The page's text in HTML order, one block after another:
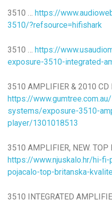
3510 … https://
3510/?refsource=hifishark
3510 … https://
exposure-3510-integrated-
3510 AMPLIFIER & 2010 CD
https://
systems/exposure-3510-
player/1301018513
3510 AMPLIFIER, NEW. TOP
https://www.njuskalo.hr/hi-
pojacalo-top-britanska-
3510 INTEGRATED